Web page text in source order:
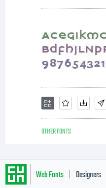
OTHER FONTS
Web Fonts Designers